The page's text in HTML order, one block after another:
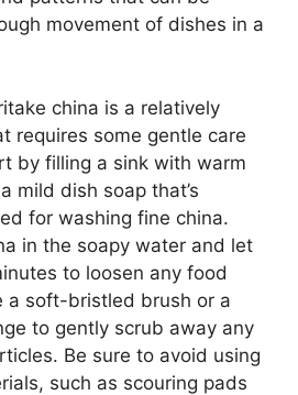
movement of dishes in a
china is a relatively
requires some gentle care
by filling a sink with warm
mild dish soap that’s
for washing fine china.
in the soapy water and let
to loosen any food
a soft-bristled brush or a
to gently scrub away any
Be sure to avoid using
such as scouring pads